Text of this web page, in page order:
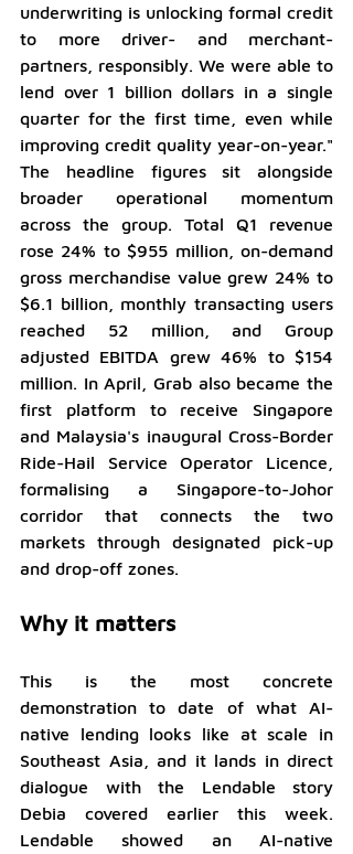
underwriting is unlocking formal credit
to more driver- and merchant-
partners, responsibly. We were able to
lend over 1 billion dollars in a single
quarter for the first time, even while
improving credit quality year-on-year."
The headline figures sit alongside
broader operational momentum
across the group. Total Q1 revenue
rose 24% to $955 million, on-demand
gross merchandise value grew 24% to
$6.1 billion, monthly transacting users
reached 52 million, and Group
adjusted EBITDA grew 46% to $154
million. In April, Grab also became the
first platform to receive Singapore
and Malaysia's inaugural Cross-Border
Ride-Hail Service Operator Licence,
formalising a Singapore-to-Johor
corridor that connects the two
markets through designated pick-up
and drop-off zones.
Why it matters
This is the most concrete
demonstration to date of what AI-
native lending looks like at scale in
Southeast Asia, and it lands in direct
dialogue with the Lendable story
Debia covered earlier this week.
Lendable showed an AI-native